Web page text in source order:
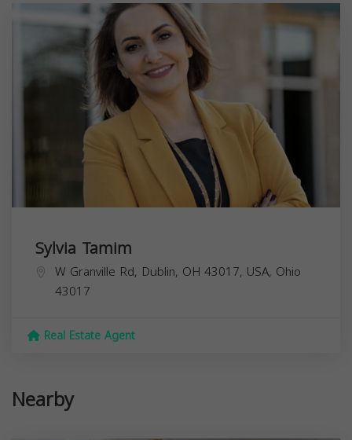
Sylvia Tamim
W Granville Rd, Dublin, OH 43017, USA, Ohio
43017
Real Estate Agent
Nearby